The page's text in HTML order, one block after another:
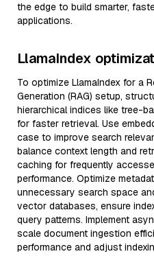
the edge to build smarter,
applications.
LlamaIndex
To optimize LlamaIndex for a
Generation (RAG) setup,
hierarchical indices like tree-
for faster retrieval. Use
case to improve search
balance context length and
caching for frequently
performance. Optimize
unnecessary search space
vector databases, ensure
query patterns. Implement
scale document ingestion
performance and adjust